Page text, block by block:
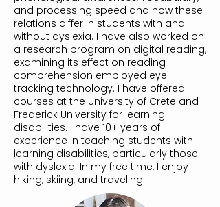
and processing speed and how these
relations differ in students with and
without dyslexia. I have also worked on
a research program on digital reading,
examining its effect on reading
comprehension employed eye-
tracking technology. I have offered
courses at the University of Crete and
Frederick University for learning
disabilities. I have 10+ years of
experience in teaching students with
learning disabilities, particularly those
with dyslexia. In my free time, I enjoy
hiking, skiing, and traveling.